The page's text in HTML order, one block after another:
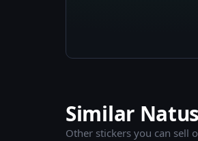
Similar
Other stickers you can sell